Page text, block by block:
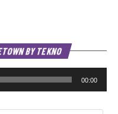
BY TEKNO
00:00